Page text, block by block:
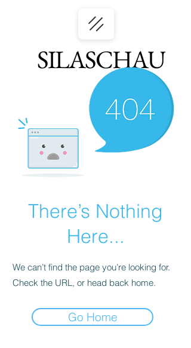
SILASCHAU
There’s Nothing
Here...
We can’t find the page you’re looking for.
Check the URL, or head back home.
Go Home